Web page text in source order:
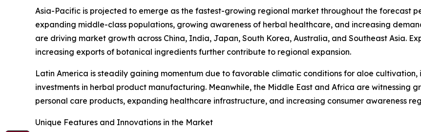
Asia-Pacific is projected to emerge as the fastest-growing regional market throughout the forecast
expanding middle-class populations, growing awareness of herbal healthcare, and increasing
are driving market growth across China, India, Japan, South Korea, Australia, and Southeast Asia.
increasing exports of botanical ingredients further contribute to regional expansion.
Latin America is steadily gaining momentum due to favorable climatic conditions for aloe
investments in herbal product manufacturing. Meanwhile, the Middle East and Africa are witnessing
personal care products, expanding healthcare infrastructure, and increasing consumer awareness
Unique Features and Innovations in the Market